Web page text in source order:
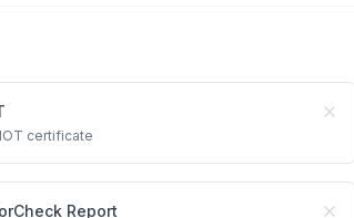
certificate
Report